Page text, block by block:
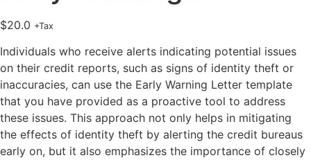
$20.0 +Tax
Individuals who receive alerts indicating potential issues
on their credit reports, such as signs of identity theft or
inaccuracies, can use the Early Warning Letter template
that you have provided as a proactive tool to address
these issues. This approach not only helps in mitigating
the effects of identity theft by alerting the credit bureaus
early on, but it also emphasizes the importance of closely